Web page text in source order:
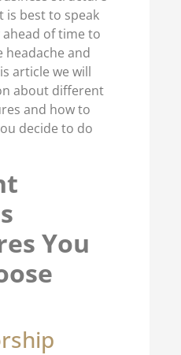
is best to speak
of time to
headache and
article we will
about different
and how to
decide to do
You